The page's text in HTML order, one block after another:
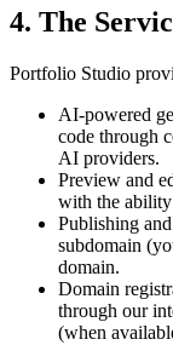
4. The
Portfolio Studio
AI-powered
code through
AI providers.
Preview and
with the
Publishing
subdomain
domain.
Domain
through our
(when